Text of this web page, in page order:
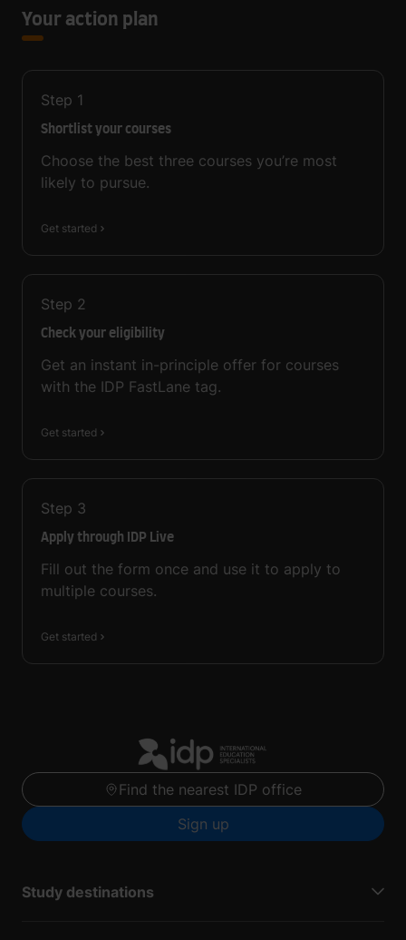
Your action plan
Step 1
Shortlist your courses
Choose the best three courses you’re most
likely to pursue.
Get started
Step 2
Check your eligibility
Get an instant in-principle offer for courses
with the IDP FastLane tag.
Get started
Step 3
Apply through IDP Live
Fill out the form once and use it to apply to
multiple courses.
Get started
Find the nearest IDP office
Sign up
Study destinations